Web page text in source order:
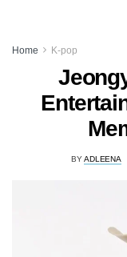
Home K-pop
BYADLEENA